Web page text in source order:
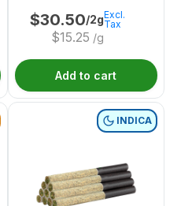
$30.50/2g
$15.25 /g
Excl.
Tax
Add to cart
INDICA